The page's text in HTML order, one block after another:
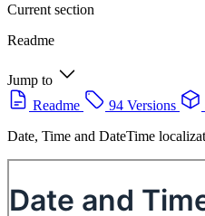
Current section
Readme
Jump to
Readme
94 Versions
Date, Time and DateTime